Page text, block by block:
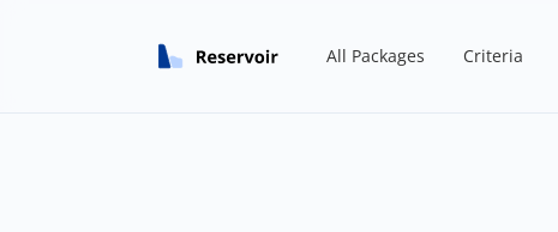
All Packages Criteria